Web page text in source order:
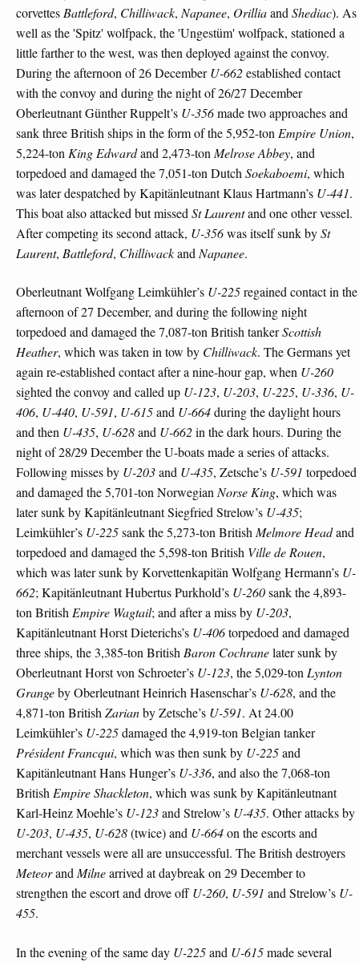
corvettes Battleford, Chilliwack, Napanee, Orilliaand Shediac). As
well as the 'Spitz' wolfpack, the 'Ungestüm' wolfpack, stationed a
little farther to the west, was then deployed against the convoy.
During the afternoon of 26 DecemberU-662established contact
with the convoy and during the night of 26/27 December
Oberleutnant Günther Ruppelt’s U-356made two approaches and
sank three British ships in the form of the 5,952-ton Empire Union,
5,224-ton King Edwardand 2,473-ton Melrose Abbey, and
torpedoed and damaged the 7,051-ton Dutch Soekaboemi, which
was later despatched by Kapitänleutnant Klaus Hartmann’s U-441.
This boat also attacked but missed St Laurentand one other vessel.
After competing its second attack, U-356was itself sunk bySt
Laurent, Battleford, Chilliwackand Napanee.
Oberleutnant Wolfgang Leimkühler’s U-225regained contact in the
afternoon of 27 December, and during the following night
torpedoed and damaged the 7,087-ton British tankerScottish
Heather, which was taken in tow by Chilliwack. The Germans yet
again re-established contact after a nine-hour gap, when U-260
sighted the convoy and called up U-123, U-203, U-225, U-336, U-
406, U-440, U-591, U-615and U-664during the daylight hours
and then U-435, U-628and U-662in the dark hours. During the
night of 28/29 December the U-boats made a series of attacks.
Following misses by U-203and U-435, Zetsche’s U-591 torpedoed
and damaged the 5,701-ton NorwegianNorse King, which was
later sunk by Kapitänleutnant Siegfried Strelow’s U-435;
Leimkühler’s U-225sank the 5,273-ton BritishMelmore Headand
torpedoed and damaged the 5,598-ton British Ville de Rouen,
which was later sunk by Korvettenkapitän Wolfgang Hermann’s U-
662; Kapitänleutnant Hubertus Purkhold’s U-260sank the 4,893-
ton BritishEmpire Wagtail; and after a miss by U-203,
Kapitänleutnant Horst Dieterichs’s U-406torpedoed and damaged
three ships, the 3,385-ton BritishBaron Cochranelater sunk by
Oberleutnant Horst von Schroeter’s U-123, the 5,029-tonLynton
Grangeby Oberleutnant Heinrich Hasenschar’s U-628, and the
4,871-ton BritishZarianby Zetsche’s U-591. At 24.00
Leimkühler’s U-225damaged the 4,919-ton Belgian tanker
Président Francqui, which was then sunk by U-225and
Kapitänleutnant Hans Hunger’s U-336, and also the 7,068-ton
BritishEmpire Shackleton, which was sunk by Kapitänleutnant
Karl-Heinz Moehle’s U-123and Strelow’s U-435. Other attacks by
U-203, U-435, U-628(twice) and U-664on the escorts and
merchant vessels were all are unsuccessful. The British destroyers
MeteorandMilnearrived at daybreak on 29 December to
strengthen the escort and drove offU-260, U-591 and Strelow’s U-
455.
In the evening of the same day U-225and U-615made several